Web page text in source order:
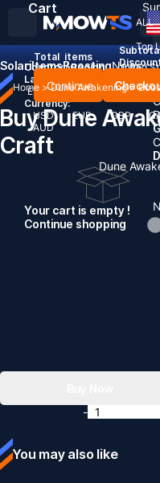
ALL
Top
Country / Region:
United
Language:
English DeutschFrançais
Currency:
USD
EUR GBP
AUD
Cart
Total items
Continue
Your cart is empty !
Continue shopping
SolariItemsBoostingNews
Home > Dune Awakening >
Buy Dune
Craft
You may also like
Dune
-